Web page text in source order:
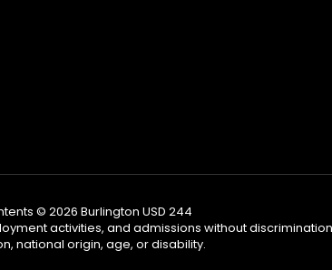
© 2026 Burlington USD 244
activities, and admissions without
national origin, age, or disability.